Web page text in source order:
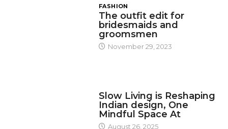
FASHION
The outfit edit for
bridesmaids and
groomsmen
November 29, 2023
Slow Living is Reshaping
Indian design, One
Mindful Space At
August 26, 2025